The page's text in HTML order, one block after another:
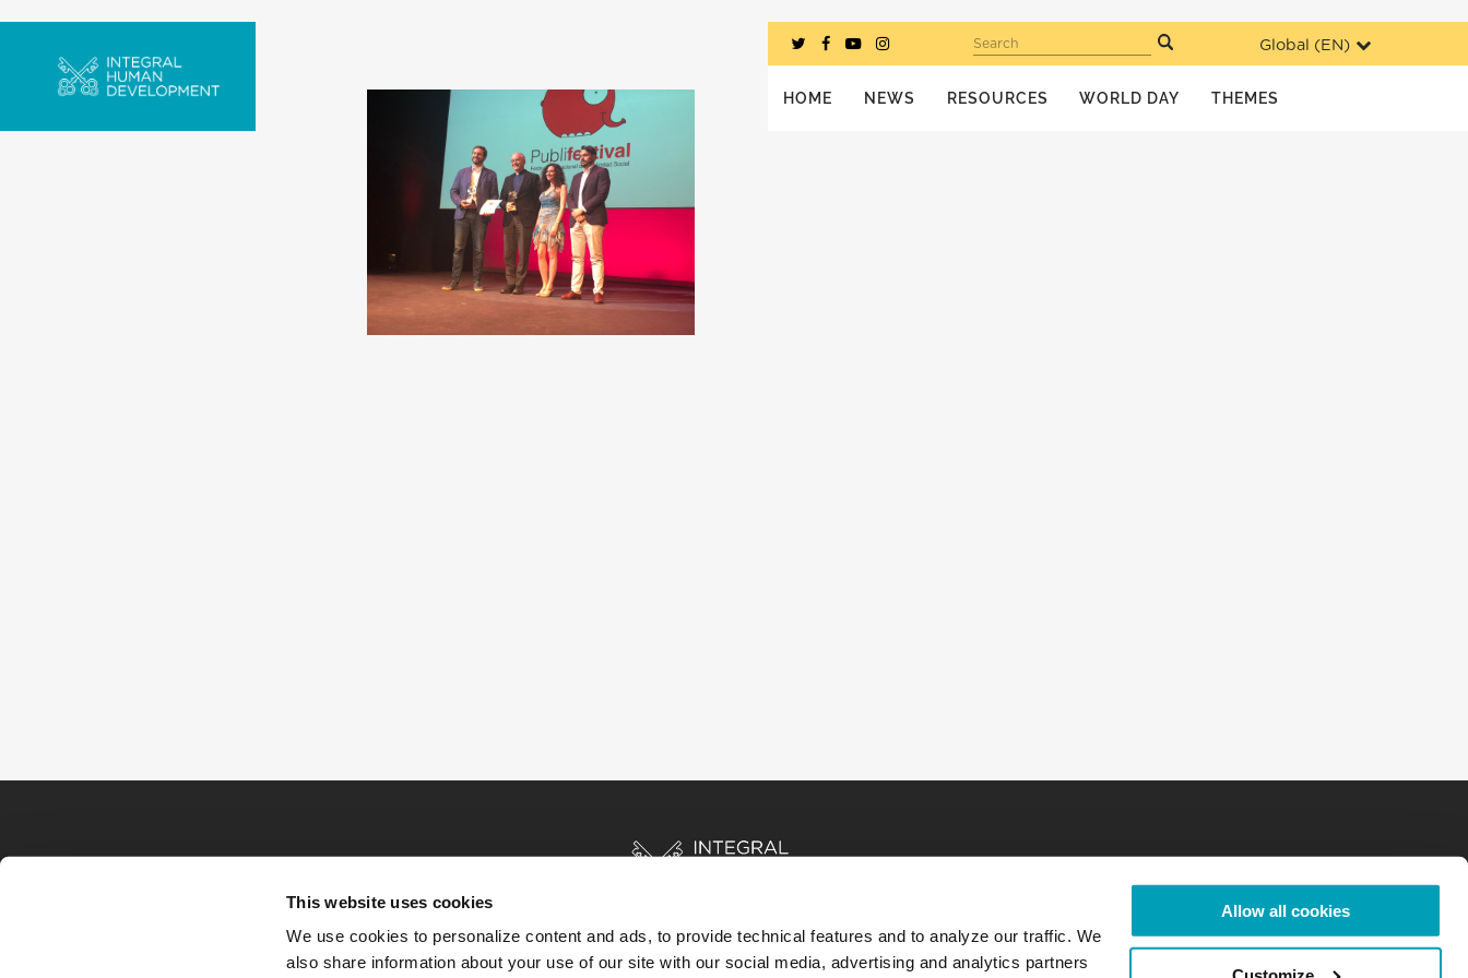
This website uses cookies
We use cookies to personalize content and ads, to provide technical features and to analyze our traffic. We
also share information about your use of our site with our social media, advertising and analytics partners
Allow all cookies
Global (EN)
Search
HOME NEWS RESOURCES WORLD DAY THEMES
HOME STORIES RESOURCES